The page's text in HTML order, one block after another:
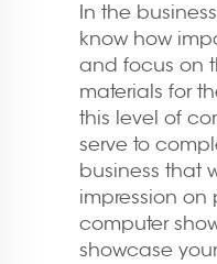
In the
know how
and focus on
materials for
this level of
serve to
business that
impression on
computer
showcase